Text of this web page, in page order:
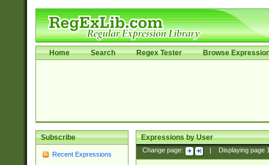
Home Search Regex Tester Browse
Subscribe
Recent Expressions
Expressions by User
Change page: Displaying page